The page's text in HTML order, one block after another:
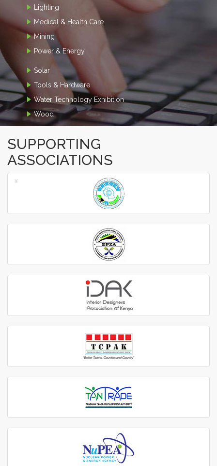
Lighting
Medical & Health Care
Mining
Power & Energy
Solar
Tools & Hardware
Water Technology Exhibition
Wood
SUPPORTING
ASSOCIATIONS
‹
›